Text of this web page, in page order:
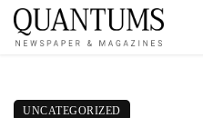
UNCATEGORIZED